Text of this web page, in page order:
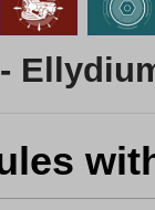
-